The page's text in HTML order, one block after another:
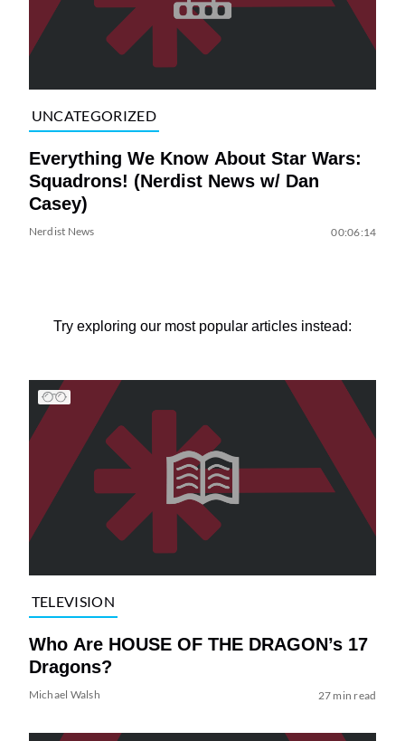
UNCATEGORIZED
Everything We Know About Star Wars:
Squadrons! (Nerdist News w/ Dan
Casey)
Nerdist News 00:06:14
Try exploring our most popular articles instead:
TELEVISION
Who Are HOUSE OF THE DRAGON’s 17
Dragons?
Michael Walsh 27 min read